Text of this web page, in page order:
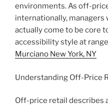
environments. As off-
internationally, managers
actually come to be core
accessibility style at
Murciano New York, NY
Understanding Off-Price
Off-price retail describes